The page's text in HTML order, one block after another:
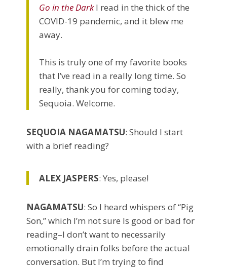
Go in the DarkI read in the thick of the
COVID-19 pandemic, and it blew me
away.
This is truly one of my favorite books
that I’ve read in a really long time. So
really, thank you for coming today,
Sequoia. Welcome.
SEQUOIA NAGAMATSU: Should I start
with a brief reading?
ALEX JASPERS: Yes, please!
NAGAMATSU: So I heard whispers of “Pig
Son,” which I’m not sure Is good or bad for
reading–I don’t want to necessarily
emotionally drain folks before the actual
conversation. But I’m trying to find